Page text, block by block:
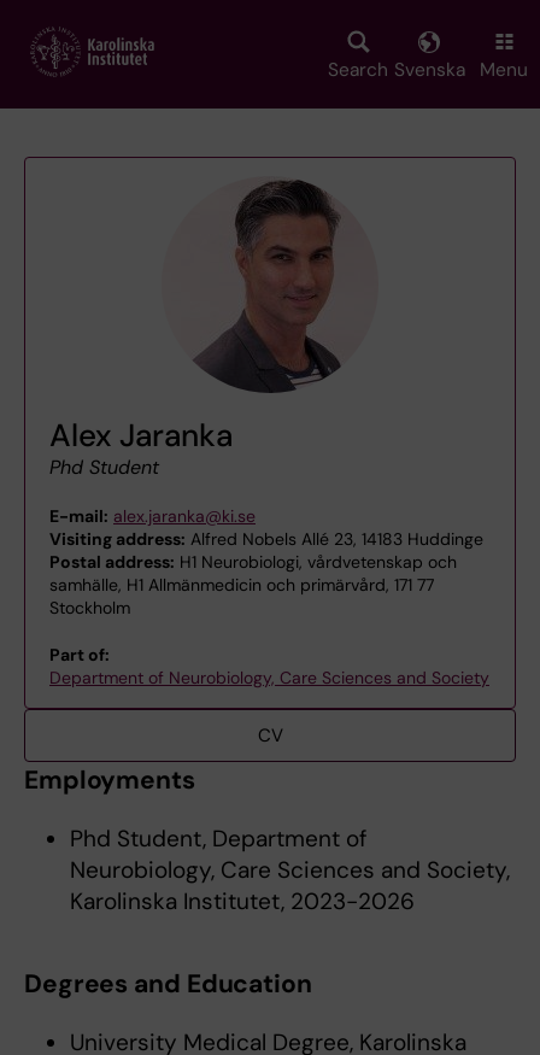
main
Search Svenska Menu
Alex Jaranka
Phd Student
E-mail: alex.jaranka@ki.se
Visiting address: Alfred Nobels Allé 23, 14183 Huddinge
Postal address: H1 Neurobiologi, vårdvetenskap och
samhälle, H1 Allmänmedicin och primärvård, 171 77
Stockholm
Part of:
Department of Neurobiology, Care Sciences and Society
CV
Employments
Phd Student, Department of
Neurobiology, Care Sciences and Society,
Karolinska Institutet, 2023-2026
Degrees and Education
University Medical Degree, Karolinska